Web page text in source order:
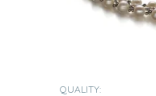
QUALITY: